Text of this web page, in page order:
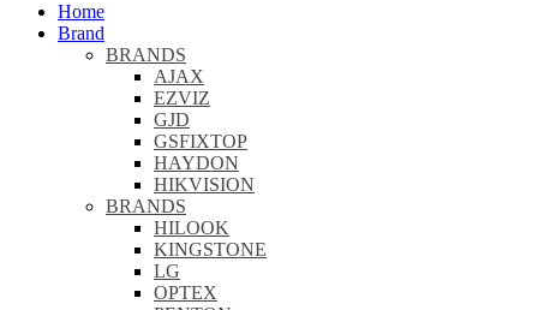
Home
Brand
BRANDS
AJAX
EZVIZ
GJD
GSFIXTOP
HAYDON
HIKVISION
BRANDS
HILOOK
KINGSTONE
LG
OPTEX